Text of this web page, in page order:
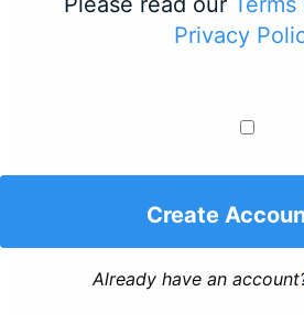
Privacy
Create
Already have an